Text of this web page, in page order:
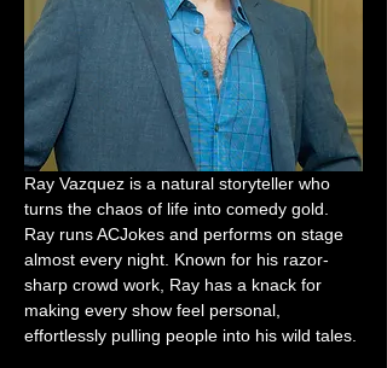
Ray Vazquez is a natural storyteller who
turns the chaos of life into comedy gold.
Ray runs ACJokes and performs on stage
almost every night. Known for his razor-
sharp crowd work, Ray has a knack for
making every show feel personal,
effortlessly pulling people into his wild tales.